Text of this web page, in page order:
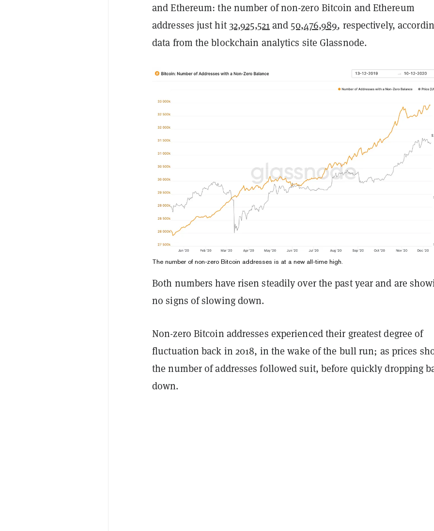
and Ethereum: the number of non-zero Bitcoin and Ethereum
addresses just hit32,925,521and 50,476,989, respectively,
data from the blockchain analytics site Glassnode.
The number of non-zero Bitcoin addresses is at a new all-time high.
Both numbers have risen steadily over the past year and are
no signs of slowing down.
Non-zero Bitcoin addresses experienced their greatest degree of
fluctuation back in 2018, in the wake of the bull run; as prices
the number of addresses followed suit, before quickly dropping
down.